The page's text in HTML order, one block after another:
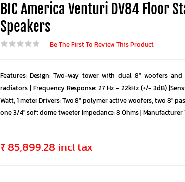
BIC America Venturi DV84 Floor
Speakers
Be The First To Review This Product
Features: Design: Two-way tower with dual 8″ woofers
radiators | Frequency Response: 27 Hz – 22kHz (+/- 3dB)
Watt, 1 meter Drivers: Two 8″ polymer active woofers, two 8″
one 3/4″ soft dome tweeter Impedance: 8 Ohms | Manufacturer
₹ 85,899.28 incl tax